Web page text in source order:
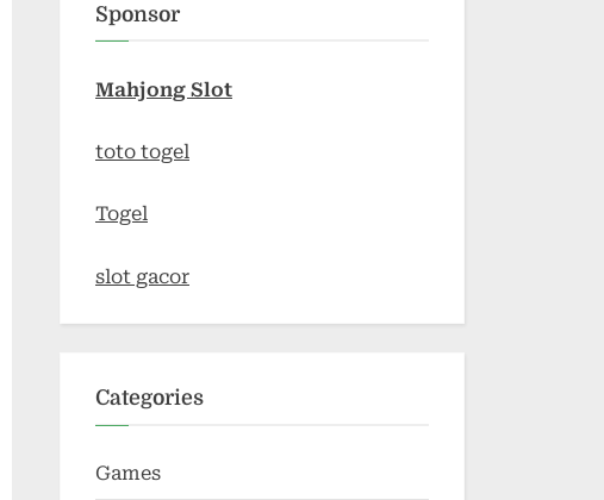
Sponsor
Mahjong Slot
toto togel
Togel
slot gacor
Categories
Games